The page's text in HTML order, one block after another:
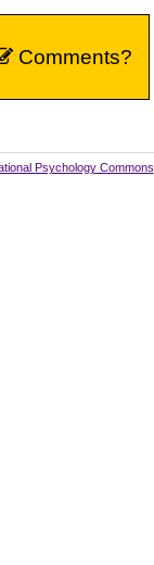
Comments?
Psychology Commons